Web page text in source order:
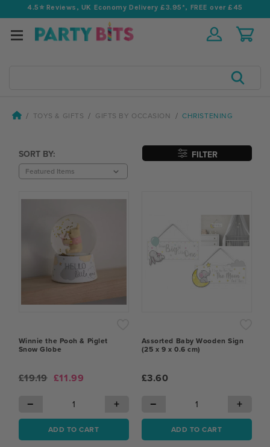
4.5⭐️ Reviews, UK Economy Delivery £3.95*, FREE over £45
TOYS & GIFTS GIFTS BY OCCASION CHRISTENING
SORT BY: FILTER
Winnie the Pooh & Piglet
Snow Globe
£19.19 £11.99
− +
ADD TO CART
Assorted Baby Wooden Sign
(25 x 9 x 0.6 cm)
£3.60
− +
ADD TO CART